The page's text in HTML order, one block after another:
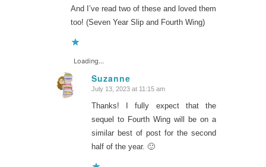
And I’ve read two of these and loved them
too! (Seven Year Slip and Fourth Wing)
Loading...
Suzanne
says:
July 13, 2023 at 11:15 am
Thanks! I fully expect that the
sequel to Fourth Wing will be on a
similar best of post for the second
half of the year. 🙂